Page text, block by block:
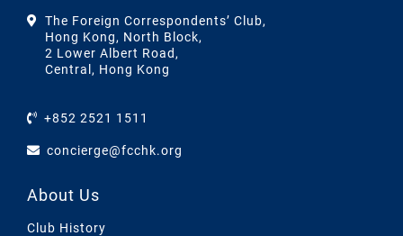
The Foreign Correspondents’ Club,
Hong Kong, North Block,
2 Lower Albert Road,
Central, Hong Kong
+852 2521 1511
concierge@fcchk.org
About Us
Club History